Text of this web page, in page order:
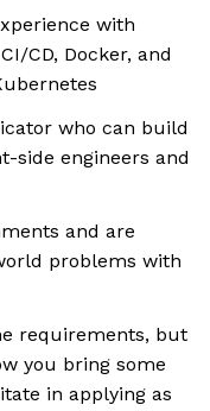
with
CD, Docker, and
who can build
side engineers and
and are
problems with
requirements, but
you bring some
in applying as